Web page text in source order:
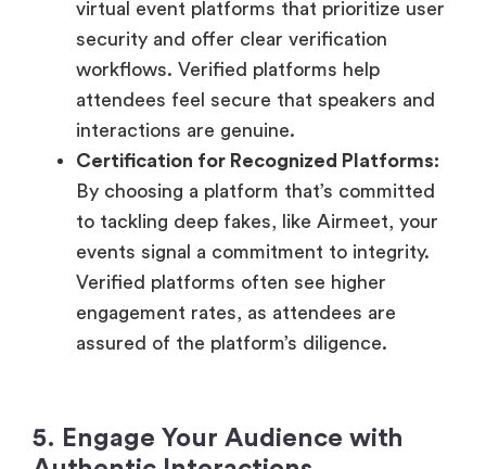
virtual event platforms that prioritize user
security and offer clear verification
workflows. Verified platforms help
attendees feel secure that speakers and
interactions are genuine.
Certification for Recognized Platforms:
By choosing a platform that’s committed
to tackling deep fakes, like Airmeet, your
events signal a commitment to integrity.
Verified platforms often see higher
engagement rates, as attendees are
assured of the platform’s diligence.
5. Engage Your Audience with